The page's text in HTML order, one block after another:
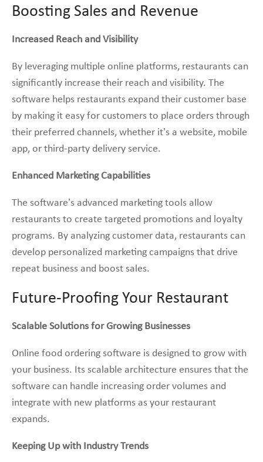
Boosting Sales and Revenue
Increased Reach and Visibility
By leveraging multiple online platforms, restaurants can
significantly increase their reach and visibility. The
software helps restaurants expand their customer base
by making it easy for customers to place orders through
their preferred channels, whether it’s a website, mobile
app, or third-party delivery service.
Enhanced Marketing Capabilities
The software’s advanced marketing tools allow
restaurants to create targeted promotions and loyalty
programs. By analyzing customer data, restaurants can
develop personalized marketing campaigns that drive
repeat business and boost sales.
Future-Proofing Your Restaurant
Scalable Solutions for Growing Businesses
Online food ordering software is designed to grow with
your business. Its scalable architecture ensures that the
software can handle increasing order volumes and
integrate with new platforms as your restaurant
expands.
Keeping Up with Industry Trends